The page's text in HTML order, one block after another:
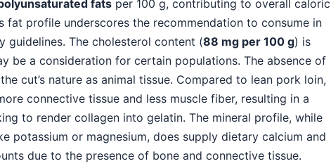
fats per 100 g, contributing to overall caloric
fat profile underscores the recommendation to consume in
guidelines. The cholesterol content (88 mg per 100 g) is
be a consideration for certain populations. The absence of
cut’s nature as animal tissue. Compared to lean pork loin,
connective tissue and less muscle fiber, resulting in a
to render collagen into gelatin. The mineral profile, while
potassium or magnesium, does supply dietary calcium and
due to the presence of bone and connective tissue.